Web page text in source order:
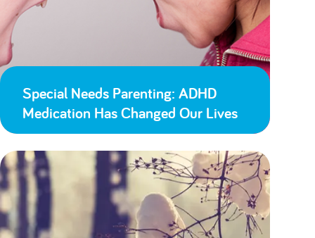
Special Needs Parenting: ADHD
Medication Has Changed Our Lives